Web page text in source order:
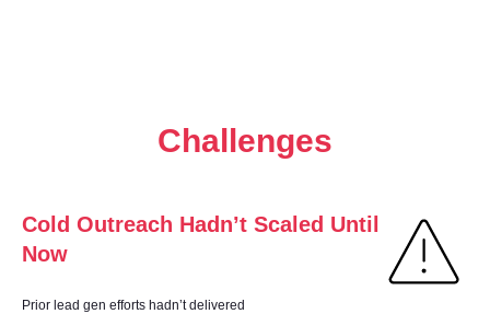
Challenges
Cold Outreach Hadn’t Scaled Until
Now
Prior lead gen efforts hadn’t delivered